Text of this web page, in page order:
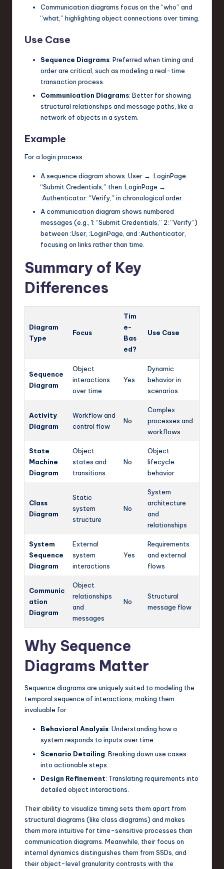
Communication diagrams focus on the “who” and
“what,” highlighting object connections over timing.
Use Case
Sequence Diagrams: Preferred when timing and
order are critical, such as modeling a real-time
transaction process.
Communication Diagrams: Better for showing
structural relationships and message paths, like a
network of objects in a system.
Example
For a login process:
A sequence diagram shows :User → :LoginPage:
“Submit Credentials,” then :LoginPage →
:Authenticator: “Verify,” in chronological order.
A communication diagram shows numbered
messages (e.g., 1: “Submit Credentials,” 2: “Verify”)
between :User, :LoginPage, and :Authenticator,
focusing on links rather than time.
Summary of Key
Differences
Diagram
Type
Focus
Tim
e-
Bas
ed?
Use Case
Sequence
Diagram
Object
interactions
over time
Yes
Dynamic
behavior in
scenarios
Activity
Diagram
Workflow and
control flow
No
Complex
processes and
workflows
State
Machine
Diagram
Object
states and
transitions
No
Object
lifecycle
behavior
Class
Diagram
Static
system
structure
No
System
architecture
and
relationships
System
Sequence
Diagram
External
system
interactions
Yes
Requirements
and external
flows
Communic
ation
Diagram
Object
relationships
and
messages
No
Structural
message flow
Why Sequence
Diagrams Matter
Sequence diagrams are uniquely suited to modeling the
temporal sequence of interactions, making them
invaluable for:
Behavioral Analysis: Understanding how a
system responds to inputs over time.
Scenario Detailing: Breaking down use cases
into actionable steps.
Design Refinement: Translating requirements into
detailed object interactions.
Their ability to visualize timing sets them apart from
structural diagrams (like class diagrams) and makes
them more intuitive for time-sensitive processes than
communication diagrams. Meanwhile, their focus on
internal dynamics distinguishes them from SSDs, and
their object-level granularity contrasts with the